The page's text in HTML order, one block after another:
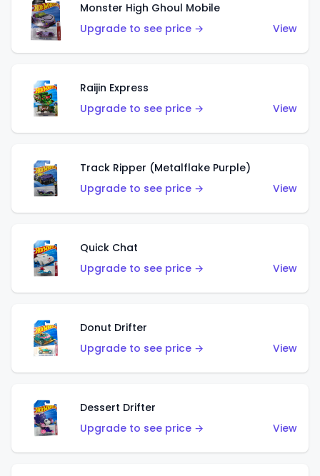
Monster High Ghoul Mobile
Upgrade to see price →
View
Raijin Express
Upgrade to see price →
View
Track Ripper (Metalflake Purple)
Upgrade to see price →
View
Quick Chat
Upgrade to see price →
View
Donut Drifter
Upgrade to see price →
View
Dessert Drifter
Upgrade to see price →
View